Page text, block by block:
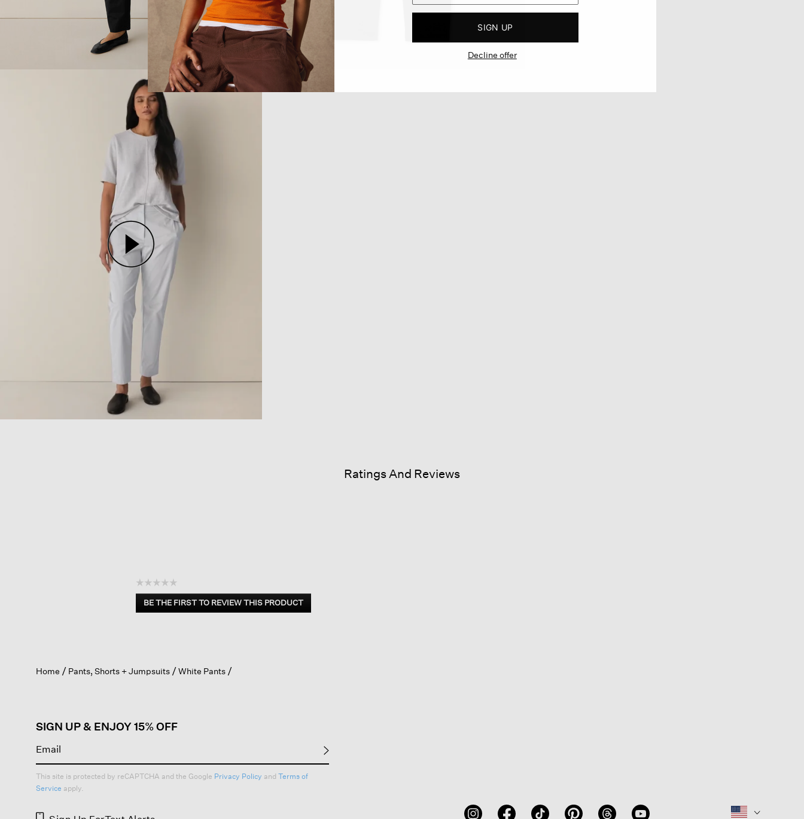
Ratings And Reviews
☆☆☆☆☆
No
rating
BE THE FIRST TO REVIEW THIS PRODUCT
.
a
Home Pants, Shorts + Jumpsuits White Pants
SIGN UP & ENJOY 15% OFF
This site is protected by reCAPTCHA and the Google Privacy Policy and Terms of
Service apply.
SIGN UP
Decline offer